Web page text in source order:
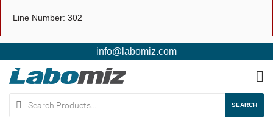
Line Number: 302
info@labomiz.com
SEARCH